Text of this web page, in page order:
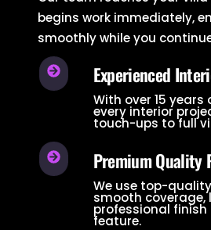
begins work immediately,
smoothly while you
Experienced
With over 15
every interior
touch-ups to full
Premium Quality
We use top-
smooth
professional finish
feature.